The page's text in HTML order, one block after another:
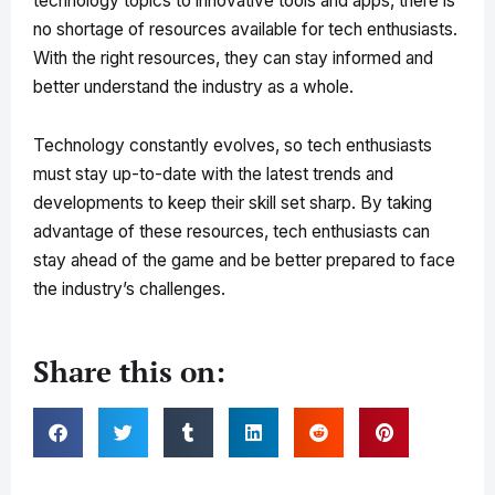
no shortage of resources available for tech enthusiasts.
With the right resources, they can stay informed and
better understand the industry as a whole.
Technology constantly evolves, so tech enthusiasts
must stay up-to-date with the latest trends and
developments to keep their skill set sharp. By taking
advantage of these resources, tech enthusiasts can
stay ahead of the game and be better prepared to face
the industry’s challenges.
Share this on: